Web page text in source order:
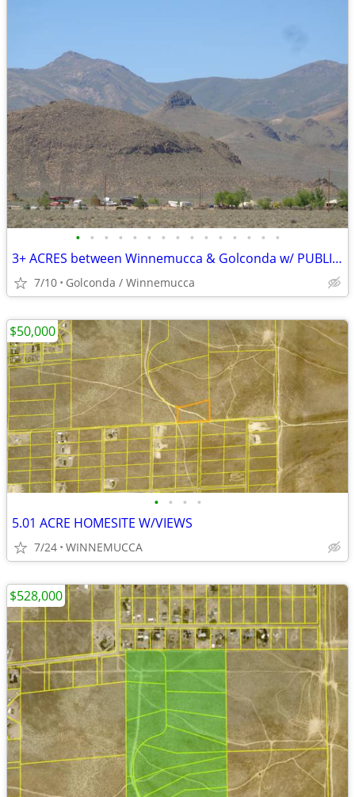
• • • • • • • • • • • • • • •
3+ ACRES between Winnemucca & Golconda w/ PUBLIC POWER and VIEWS
7/10 Golconda / Winnemucca
• • • •
5.01 ACRE HOMESITE W/VIEWS
7/24 WINNEMUCCA
$50,000
$528,000